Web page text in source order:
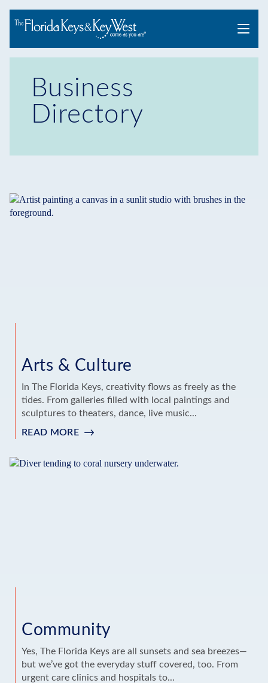
Menu
Business
Directory
Arts & Culture
In The Florida Keys, creativity flows as freely as the
tides. From galleries filled with local paintings and
sculptures to theaters, dance, live music...
READ MORE:
Community
Yes, The Florida Keys are all sunsets and sea breezes—
but we’ve got the everyday stuff covered, too. From
urgent care clinics and hospitals to...